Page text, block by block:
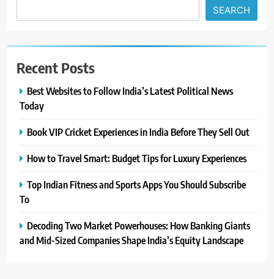
SEARCH
Recent Posts
Best Websites to Follow India’s Latest Political News
Today
Book VIP Cricket Experiences in India Before They Sell Out
How to Travel Smart: Budget Tips for Luxury Experiences
Top Indian Fitness and Sports Apps You Should Subscribe
To
Decoding Two Market Powerhouses: How Banking Giants
and Mid-Sized Companies Shape India’s Equity Landscape